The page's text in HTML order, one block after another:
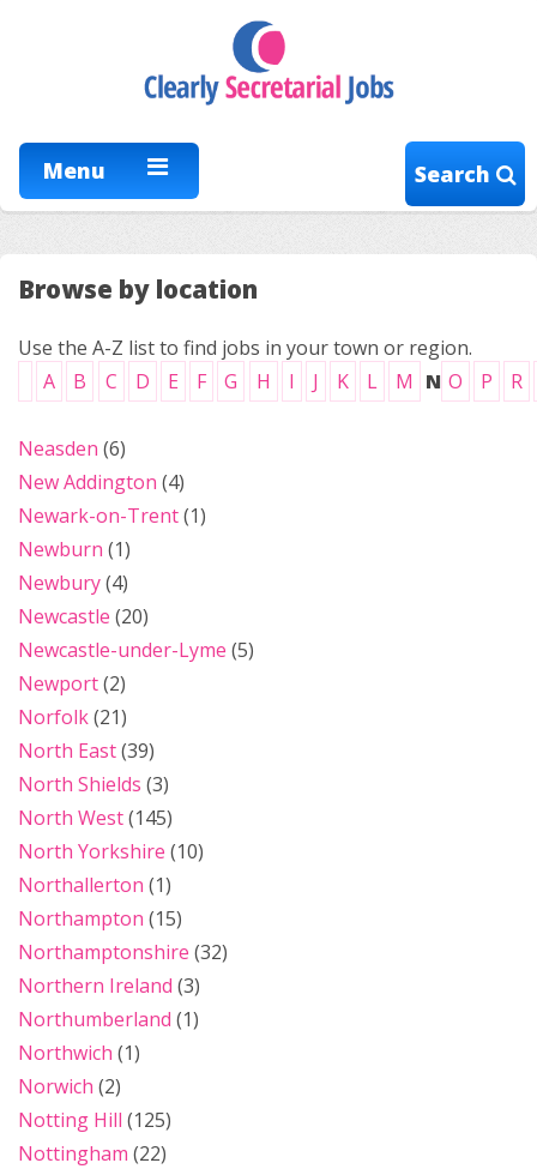
Menu Search
Browse by location
Use the A-Z list to find jobs in your town or region.
A
B C D E F G H I J K L M N O P R
Neasden (6)
New Addington (4)
Newark-on-Trent(1)
Newburn (1)
Newbury(4)
Newcastle (20)
Newcastle-under-Lyme (5)
Newport(2)
Norfolk(21)
North East(39)
North Shields (3)
North West(145)
North Yorkshire (10)
Northallerton (1)
Northampton (15)
Northamptonshire (32)
Northern Ireland (3)
Northumberland (1)
Northwich (1)
Norwich (2)
Notting Hill (125)
Nottingham (22)